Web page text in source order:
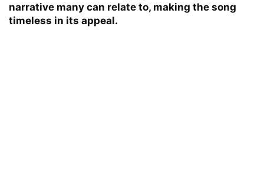
narrative many can relate to, making the song
timeless in its appeal.